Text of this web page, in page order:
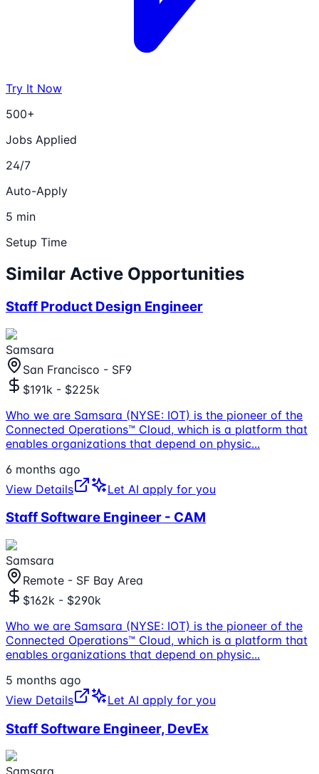
Try It Now
500+
Jobs Applied
24/7
Auto-Apply
5 min
Setup Time
Similar Active Opportunities
Staff Product Design Engineer
Samsara
San Francisco - SF9
$191k - $225k
Who we are Samsara (NYSE: IOT) is the pioneer of the
Connected Operations™ Cloud, which is a platform that
enables organizations that depend on physic...
6 months ago
View Details
Let AI apply for you
Staff Software Engineer - CAM
Samsara
Remote - SF Bay Area
$162k - $290k
Who we are Samsara (NYSE: IOT) is the pioneer of the
Connected Operations™ Cloud, which is a platform that
enables organizations that depend on physic...
5 months ago
View Details
Let AI apply for you
Staff Software Engineer, DevEx